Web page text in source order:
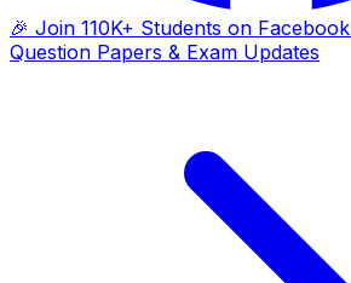
🎉 Join 110K+ Students on Facebook
Question Papers & Exam Updates